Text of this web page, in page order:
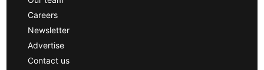
Careers
Newsletter
Advertise
Contact us